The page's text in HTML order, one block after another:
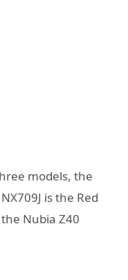
models, the
is the Red
Nubia Z40